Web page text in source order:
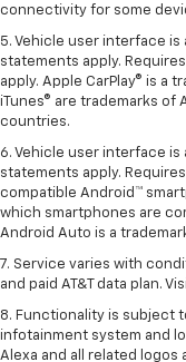
connectivity for some
5. Vehicle user interface
statements apply.
apply. Apple CarPlay® is a
iTunes® are trademarks of
countries.
6. Vehicle user interface
statements apply.
compatible Android™
which smartphones are
Android Auto is a
7. Service varies with
and paid AT&T data plan.
8. Functionality is subject
infotainment system and
Alexa and all related logos